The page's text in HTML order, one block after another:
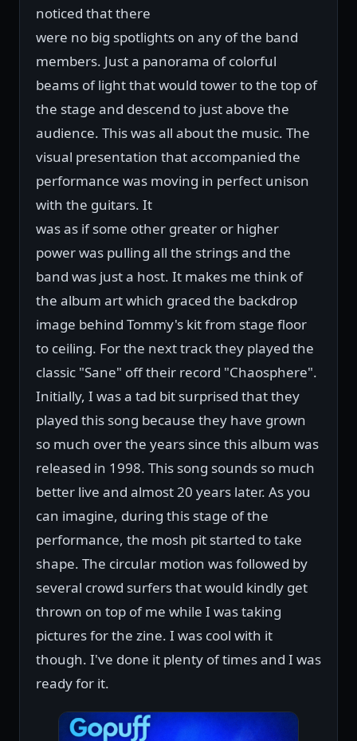
noticed that there
were no big spotlights on any of the band
members. Just a panorama of colorful
beams of light that would tower to the top of
the stage and descend to just above the
audience. This was all about the music. The
visual presentation that accompanied the
performance was moving in perfect unison
with the guitars. It
was as if some other greater or higher
power was pulling all the strings and the
band was just a host. It makes me think of
the album art which graced the backdrop
image behind Tommy's kit from stage floor
to ceiling. For the next track they played the
classic "Sane" off their record "Chaosphere".
Initially, I was a tad bit surprised that they
played this song because they have grown
so much over the years since this album was
released in 1998. This song sounds so much
better live and almost 20 years later. As you
can imagine, during this stage of the
performance, the mosh pit started to take
shape. The circular motion was followed by
several crowd surfers that would kindly get
thrown on top of me while I was taking
pictures for the zine. I was cool with it
though. I've done it plenty of times and I was
ready for it.